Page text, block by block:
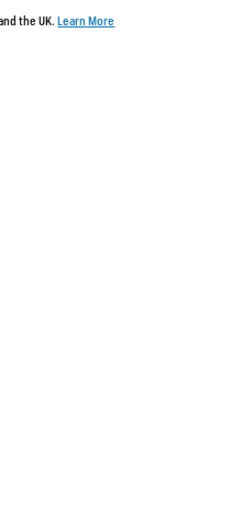
the UK.Learn More